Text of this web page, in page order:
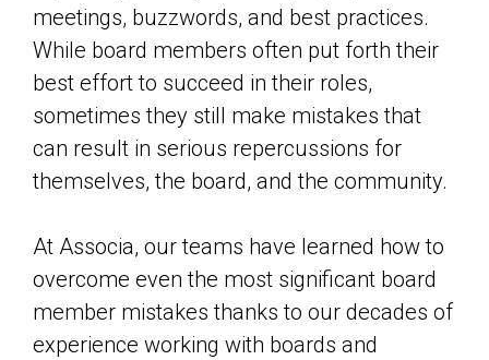
meetings, buzzwords, and best practices.
While board members often put forth their
best effort to succeed in their roles,
sometimes they still make mistakes that
can result in serious repercussions for
themselves, the board, and the community.
At Associa, our teams have learned how to
overcome even the most significant board
member mistakes thanks to our decades of
experience working with boards and